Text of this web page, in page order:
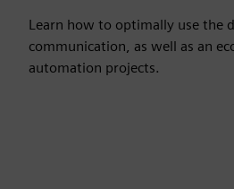
Learn how to optimally use the
communication, as well as an
automation projects.